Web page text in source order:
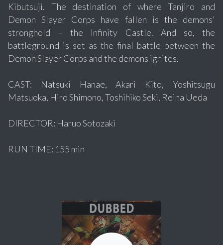
Kibutsuji. The destination of where Tanjiro and
Demon Slayer Corps have fallen is the demons'
stronghold – the Infinity Castle. And so, the
battleground is set as the final battle between the
Demon Slayer Corps and the demons ignites.
CAST: Natsuki Hanae, Akari Kito, Yoshitsugu
Matsuoka, Hiro Shimono, Toshihiko Seki, Reina Ueda
DIRECTOR: Haruo Sotozaki
RUN TIME: 155 min